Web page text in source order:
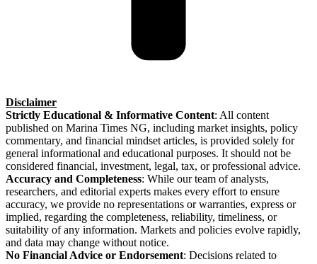
Disclaimer
Strictly Educational & Informative Content: All content
published on Marina Times NG, including market insights, policy
commentary, and financial mindset articles, is provided solely for
general informational and educational purposes. It should not be
considered financial, investment, legal, tax, or professional advice.
Accuracy and Completeness: While our team of analysts,
researchers, and editorial experts makes every effort to ensure
accuracy, we provide no representations or warranties, express or
implied, regarding the completeness, reliability, timeliness, or
suitability of any information. Markets and policies evolve rapidly,
and data may change without notice.
No Financial Advice or Endorsement: Decisions related to